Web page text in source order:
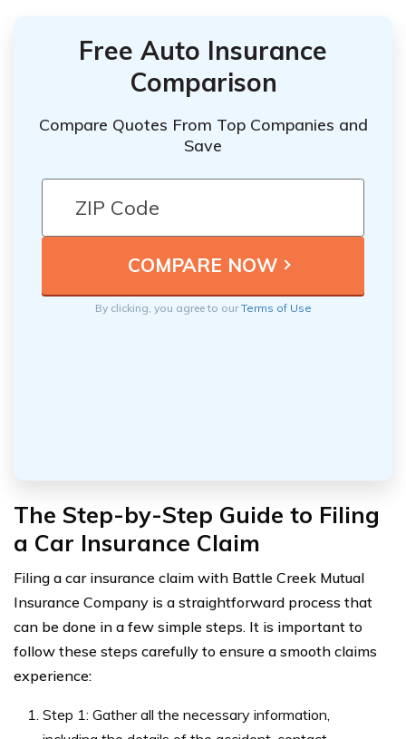
Free Auto Insurance
Comparison
Compare Quotes From Top Companies and
Save
By clicking, you agree to ourTerms of Use
The Step-by-Step Guide to Filing
a Car Insurance Claim
Filing a car insurance claim with Battle Creek Mutual
Insurance Company is a straightforward process that
can be done in a few simple steps. It is important to
follow these steps carefully to ensure a smooth claims
experience:
Step 1: Gather all the necessary information,